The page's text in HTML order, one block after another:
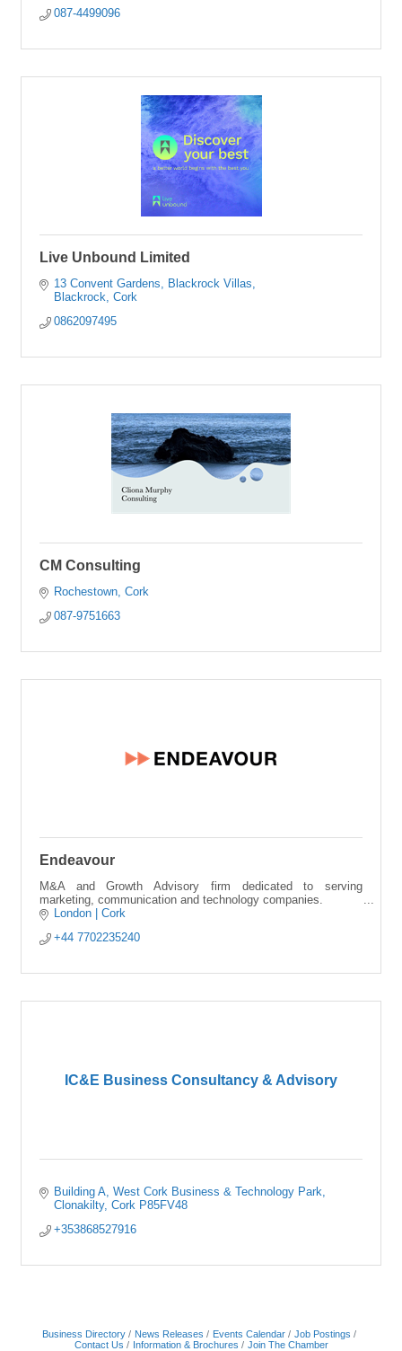
087-4499096
Live Unbound Limited
13 Convent Gardens
Blackrock Villas
Blackrock
Cork
0862097495
CM Consulting
Rochestown Cork
087-9751663
Endeavour
M&A and Growth Advisory firm dedicated to serving
marketing, communication and technology companies.
London | Cork
+44 7702235240
IC&E Business Consultancy & Advisory
Building A West Cork Business & Technology Park
Clonakilty Cork P85FV48
+353868527916
Business Directory News Releases Events Calendar
Job Postings
Contact Us
Information & Brochures Join The Chamber